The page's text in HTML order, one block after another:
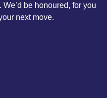
be honoured, for you
next move.